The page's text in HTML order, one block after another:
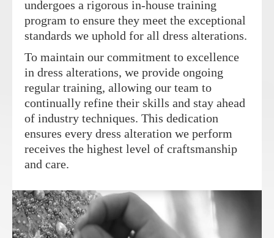
undergoes a rigorous in-house training
program to ensure they meet the exceptional
standards we uphold for all dress alterations.
To maintain our commitment to excellence
in dress alterations, we provide ongoing
regular training, allowing our team to
continually refine their skills and stay ahead
of industry techniques. This dedication
ensures every dress alteration we perform
receives the highest level of craftsmanship
and care.